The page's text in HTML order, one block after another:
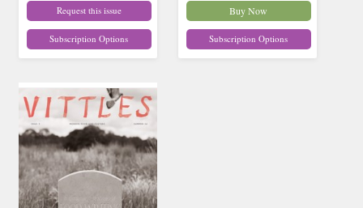
Request this issue
Subscription Options
Buy Now
Subscription Options